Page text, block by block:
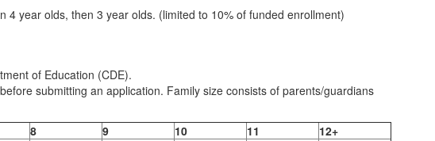
year olds, then 3 year olds. (limited to 10% of funded enrollment)
of Education (CDE).
submitting an application. Family size consists of parents/guardians
8 9 10 11
12+